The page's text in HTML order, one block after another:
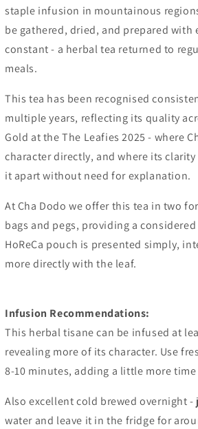
staple infusion in mountainous
be gathered, dried, and prepared
constant - a herbal tea returned to
meals.
This tea has been recognised
multiple years, reflecting its quality
Gold at theThe Leafies 2025 - where
character directly, and where its
it apart without need for explanation.
At Cha Dodo we offer this tea in two
bags and pegs, providing a
HoReCa pouch is presented simply,
more directly with the leaf.
Infusion Recommendations:
This herbal tisanecan be infused at
revealing moreof itscharacter. Use
8-10 minutes, adding a little more
Also excellentcold brewedovernight -
water and leave it inthe fridgefor